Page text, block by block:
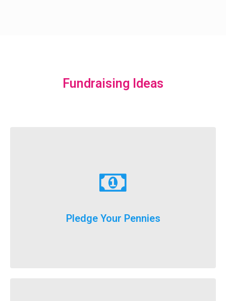
Fundraising Ideas
Pledge Your Pennies
You don't have to fundraise...
Learn More